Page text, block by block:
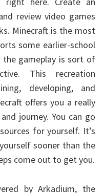
review video games
Minecraft is the most
some earlier-school
the gameplay is sort of
This recreation
developing, and
offers you a really
journey. You can go
for yourself. It’s
sooner than the
come out to get you.
by Arkadium, the